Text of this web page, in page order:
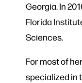
Georgia. In
Florida
Sciences.
For most of
specialized in